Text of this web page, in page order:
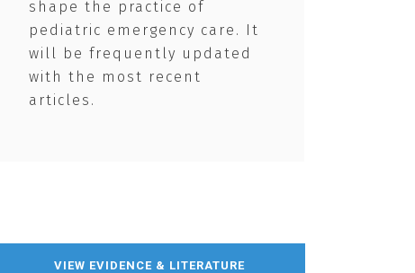
shape the practice of
pediatric emergency care. It
will be frequently updated
with the most recent
articles.
VIEW EVIDENCE & LITERATURE